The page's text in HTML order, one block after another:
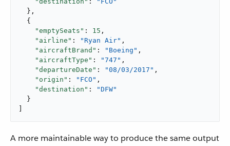
  },
  {
"emptySeats" : 15 ,
"airline" : "Ryan Air" ,
"aircraftBrand" : "Boeing" ,
"aircraftType" : "747" ,
"departureDate" : "08/03/2017" ,
"origin" : "FCO" ,
"destination" :
"DFW"
  }
A more maintainable way to produce the same output